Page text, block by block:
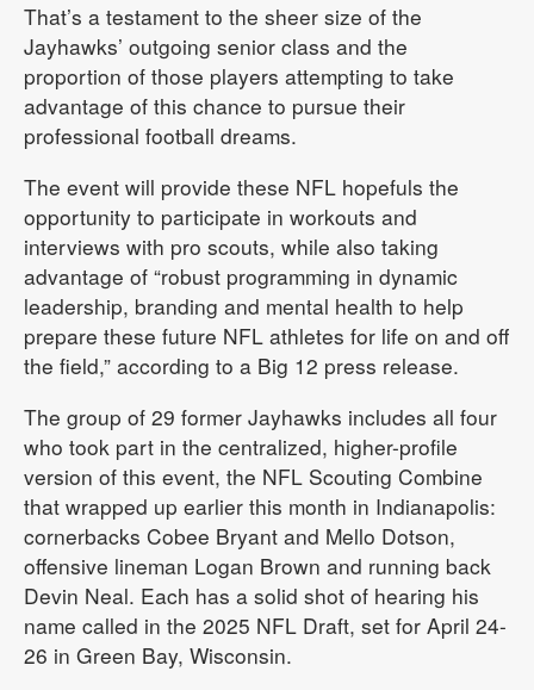
That’s a testament to the sheer size of the
Jayhawks’ outgoing senior class and the
proportion of those players attempting to take
advantage of this chance to pursue their
professional football dreams.
The event will provide these NFL hopefuls the
opportunity to participate in workouts and
interviews with pro scouts, while also taking
advantage of “robust programming in dynamic
leadership, branding and mental health to help
prepare these future NFL athletes for life on and off
the field,” according to a Big 12 press release.
The group of 29 former Jayhawks includes all four
who took part in the centralized, higher-profile
version of this event, the NFL Scouting Combine
that wrapped up earlier this month in Indianapolis:
cornerbacks Cobee Bryant and Mello Dotson,
offensive lineman Logan Brown and running back
Devin Neal. Each has a solid shot of hearing his
name called in the 2025 NFL Draft, set for April 24-
26 in Green Bay, Wisconsin.